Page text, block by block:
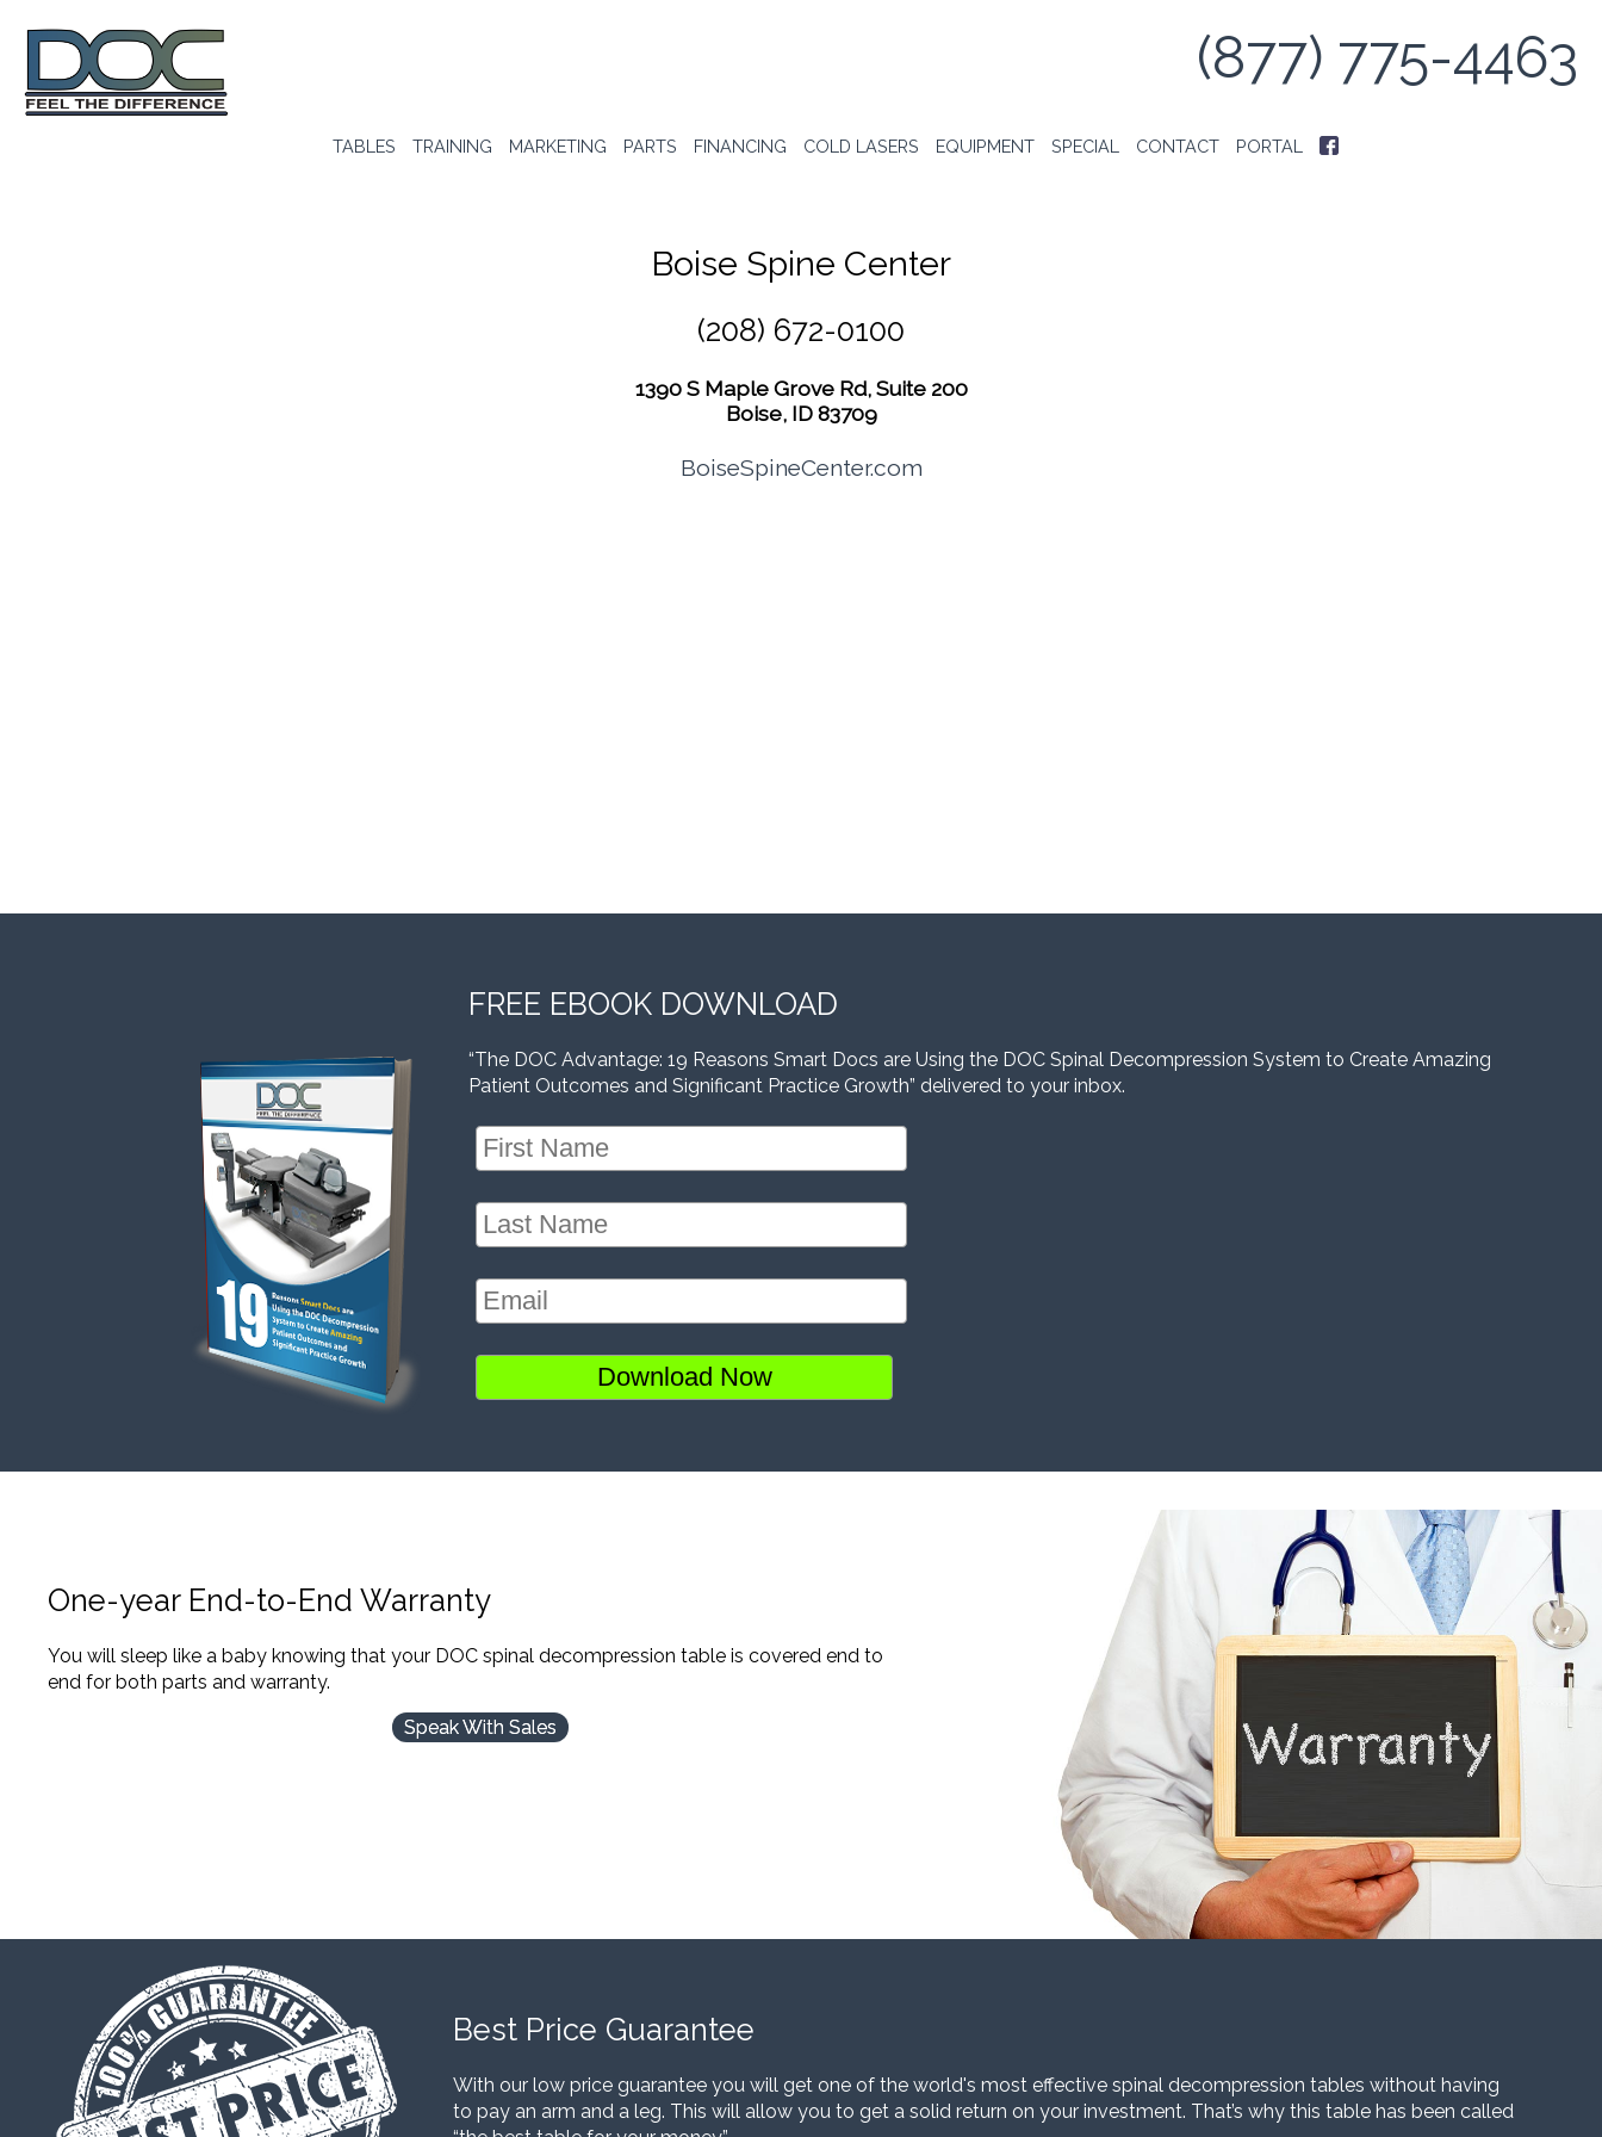
Boise Spine Center
(208) 672-0100
1390 S Maple Grove Rd, Suite 200
Boise, ID 83709
BoiseSpineCenter.com
FREE EBOOK DOWNLOAD
“The DOC Advantage: 19 Reasons Smart Docs are Using the DOC Spinal Decompression System to Create Amazing
Patient Outcomes and Significant Practice Growth” delivered to your inbox.
One-year End-to-End Warranty
You will sleep like a baby knowing that your DOC spinal decompression table is covered end to
end for both parts and warranty.
Speak With Sales
Best Price Guarantee
With our low price guarantee you will get one of the world's most effective spinal decompression tables without having
to pay an arm and a leg. This will allow you to get a solid return on your investment. That’s why this table has been called
(877) 775-4463
TABLES TRAINING MARKETING PARTS FINANCING COLD LASERS EQUIPMENT SPECIAL CONTACT PORTAL